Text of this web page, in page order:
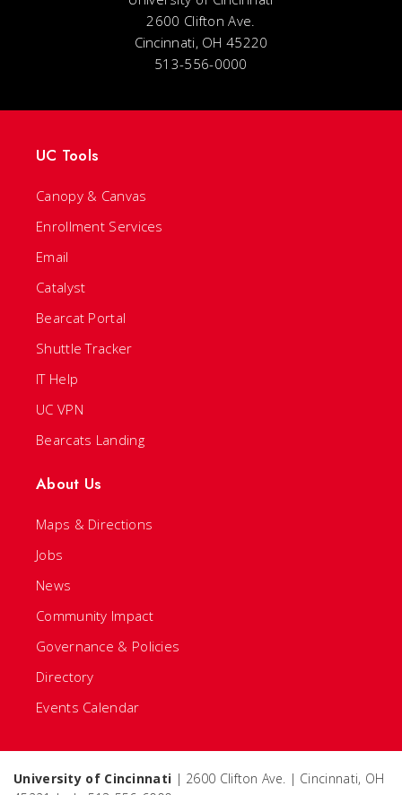
2600 Clifton Ave.
Cincinnati, OH 45220
513-556-0000
UC Tools
Canopy & Canvas
Enrollment Services
Email
Catalyst
Bearcat Portal
Shuttle Tracker
IT Help
UC VPN
Bearcats Landing
About Us
Maps & Directions
Jobs
News
Community Impact
Governance & Policies
Directory
Events Calendar
University of Cincinnati | 2600 Clifton Ave. | Cincinnati, OH